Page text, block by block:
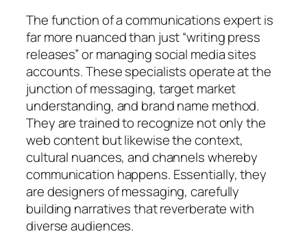
The function of a communications expert is
far more nuanced than just “writing press
releases” or managing social media sites
accounts. These specialists operate at the
junction of messaging, target market
understanding, and brand name method.
They are trained to recognize not only the
web content but likewise the context,
cultural nuances, and channels whereby
communication happens. Essentially, they
are designers of messaging, carefully
building narratives that reverberate with
diverse audiences.